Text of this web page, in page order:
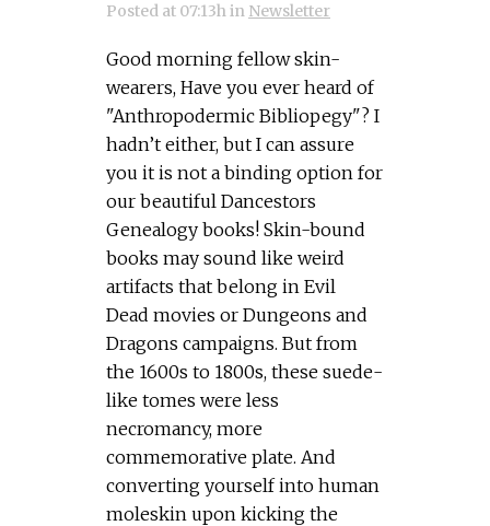
Posted at 07:13hin Newsletter
Good morning fellow skin-
wearers, Have you ever heard of
"Anthropodermic Bibliopegy"? I
hadn’t either, but I can assure
you it is not a binding option for
our beautiful Dancestors
Genealogy books! Skin-bound
books may sound like weird
artifacts that belong in Evil
Dead movies or Dungeons and
Dragons campaigns. But from
the 1600s to 1800s, these suede-
like tomes were less
necromancy, more
commemorative plate. And
converting yourself into human
moleskin upon kicking the